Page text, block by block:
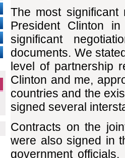
The most
President Clinton
significant
documents. We
level of partnership
Clinton and me,
countries and the
signed several
Contracts on the
were also signed in
government